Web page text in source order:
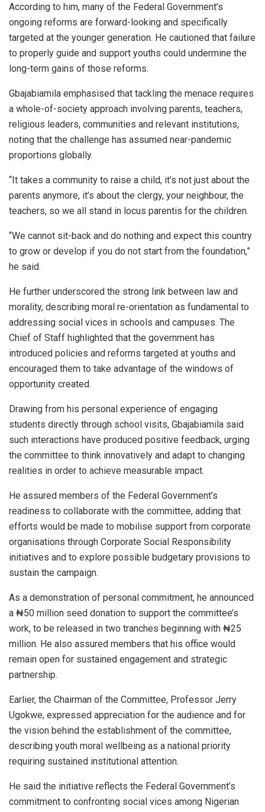
According to him, many of the Federal Government’s
ongoing reforms are forward-looking and specifically
targeted at the younger generation. He cautioned that failure
to properly guide and support youths could undermine the
long-term gains of those reforms.
Gbajabiamila emphasised that tackling the menace requires
a whole-of-society approach involving parents, teachers,
religious leaders, communities and relevant institutions,
noting that the challenge has assumed near-pandemic
proportions globally.
“It takes a community to raise a child, it’s not just about the
parents anymore, it’s about the clergy, your neighbour, the
teachers, so we all stand in locus parentis for the children.
“We cannot sit-back and do nothing and expect this country
to grow or develop if you do not start from the foundation,”
he said.
He further underscored the strong link between law and
morality, describing moral re-orientation as fundamental to
addressing social vices in schools and campuses. The
Chief of Staff highlighted that the government has
introduced policies and reforms targeted at youths and
encouraged them to take advantage of the windows of
opportunity created.
Drawing from his personal experience of engaging
students directly through school visits, Gbajabiamila said
such interactions have produced positive feedback, urging
the committee to think innovatively and adapt to changing
realities in order to achieve measurable impact.
He assured members of the Federal Government’s
readiness to collaborate with the committee, adding that
efforts would be made to mobilise support from corporate
organisations through Corporate Social Responsibility
initiatives and to explore possible budgetary provisions to
sustain the campaign.
As a demonstration of personal commitment, he announced
a ₦50 million seed donation to support the committee’s
work, to be released in two tranches beginning with ₦25
million. He also assured members that his office would
remain open for sustained engagement and strategic
partnership.
Earlier, the Chairman of the Committee, Professor Jerry
Ugokwe, expressed appreciation for the audience and for
the vision behind the establishment of the committee,
describing youth moral wellbeing as a national priority
requiring sustained institutional attention.
He said the initiative reflects the Federal Government’s
commitment to confronting social vices among Nigerian